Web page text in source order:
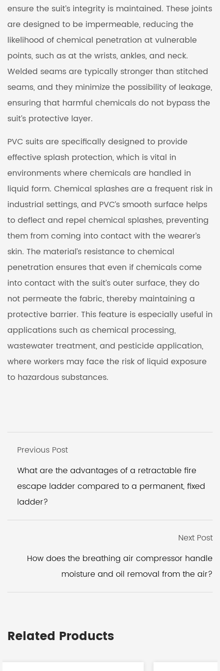
ensure the suit’s integrity is maintained. These joints
are designed to be impermeable, reducing the
likelihood of chemical penetration at vulnerable
points, such as at the wrists, ankles, and neck.
Welded seams are typically stronger than stitched
seams, and they minimize the possibility of leakage,
ensuring that harmful chemicals do not bypass the
suit’s protective layer.
PVC suits are specifically designed to provide
effective splash protection, which is vital in
environments where chemicals are handled in
liquid form. Chemical splashes are a frequent risk in
industrial settings, and PVC’s smooth surface helps
to deflect and repel chemical splashes, preventing
them from coming into contact with the wearer’s
skin. The material’s resistance to chemical
penetration ensures that even if chemicals come
into contact with the suit’s outer surface, they do
not permeate the fabric, thereby maintaining a
protective barrier. This feature is especially useful in
applications such as chemical processing,
wastewater treatment, and pesticide application,
where workers may face the risk of liquid exposure
to hazardous substances.
Previous Post
What are the advantages of a retractable fire
escape ladder compared to a permanent, fixed
ladder?
Next Post
How does the breathing air compressor handle
moisture and oil removal from the air?
Related Products